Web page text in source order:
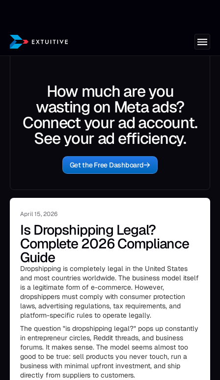
How much are you
wasting on Meta ads?
Connect your ad account.
See your ad efficiency.
Get the Free Dashboard
April 15, 2026
Is Dropshipping Legal?
Complete 2026 Compliance
Guide
Dropshipping is completely legal in the United States
and most countries worldwide. The business model itself
is a legitimate form of e-commerce. However,
dropshippers must comply with consumer protection
laws, advertising regulations, tax requirements, and
platform-specific rules to operate legally.
The question "is dropshipping legal?" pops up constantly
in entrepreneur circles, Reddit threads, and business
forums. It makes sense. The model seems almost too
good to be true: sell products you never touch, run a
business with minimal upfront investment, and ship
directly from suppliers to customers.